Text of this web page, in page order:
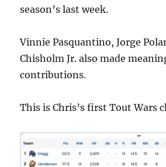
season’s last week.
Vinnie Pasquantino, Jorge
Chisholm Jr. also made
contributions.
This is Chris’s first Tout Wars